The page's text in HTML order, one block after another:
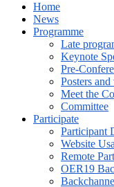
Home
News
Programme
Late
Keynote
Pre-
Posters and
Meet the
Committee
Participate
Participant
Website
Remote
OER19